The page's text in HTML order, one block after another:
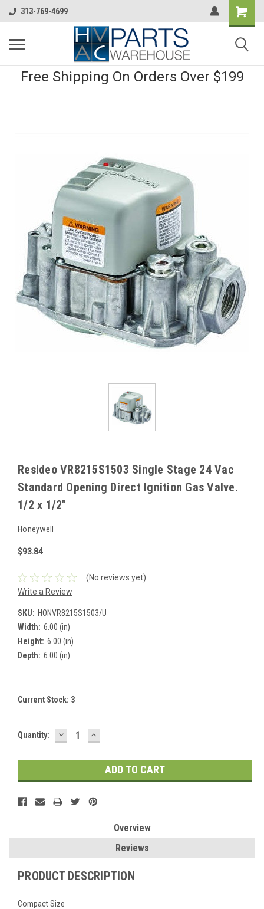
313-769-4699
Free Shipping On Orders Over $199
Resideo VR8215S1503 Single Stage 24 Vac
Standard Opening Direct Ignition Gas Valve.
1/2 x 1/2"
Honeywell
$93.84
(No reviews yet)
Write a Review
SKU: HONVR8215S1503/U
Width: 6.00 (in)
Height: 6.00 (in)
Depth: 6.00 (in)
Current Stock: 3
Quantity: DECREASE
QUANTITY:
INCREASE
QUANTITY:
Overview
Reviews
PRODUCT DESCRIPTION
Compact Size